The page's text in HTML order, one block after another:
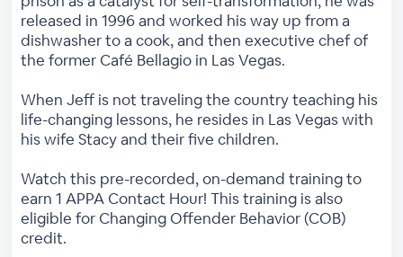
released in 1996 and worked his way up from a
dishwasher to a cook, and then executive chef of
the former Café Bellagio in Las Vegas.
When Jeff is not traveling the country teaching his
life-changing lessons, he resides in Las Vegas with
his wife Stacy and their five children.
Watch this pre-recorded, on-demand training to
earn 1 APPA Contact Hour! This training is also
eligible for Changing Offender Behavior (COB)
credit.